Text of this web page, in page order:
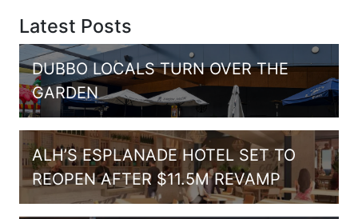
Latest Posts
DUBBO LOCALS TURN OVER THE
GARDEN
ALH’S ESPLANADE HOTEL SET TO
REOPEN AFTER $11.5M REVAMP